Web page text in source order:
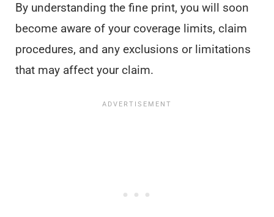
By understanding the fine print, you will soon
become aware of your coverage limits, claim
procedures, and any exclusions or limitations
that may affect your claim.